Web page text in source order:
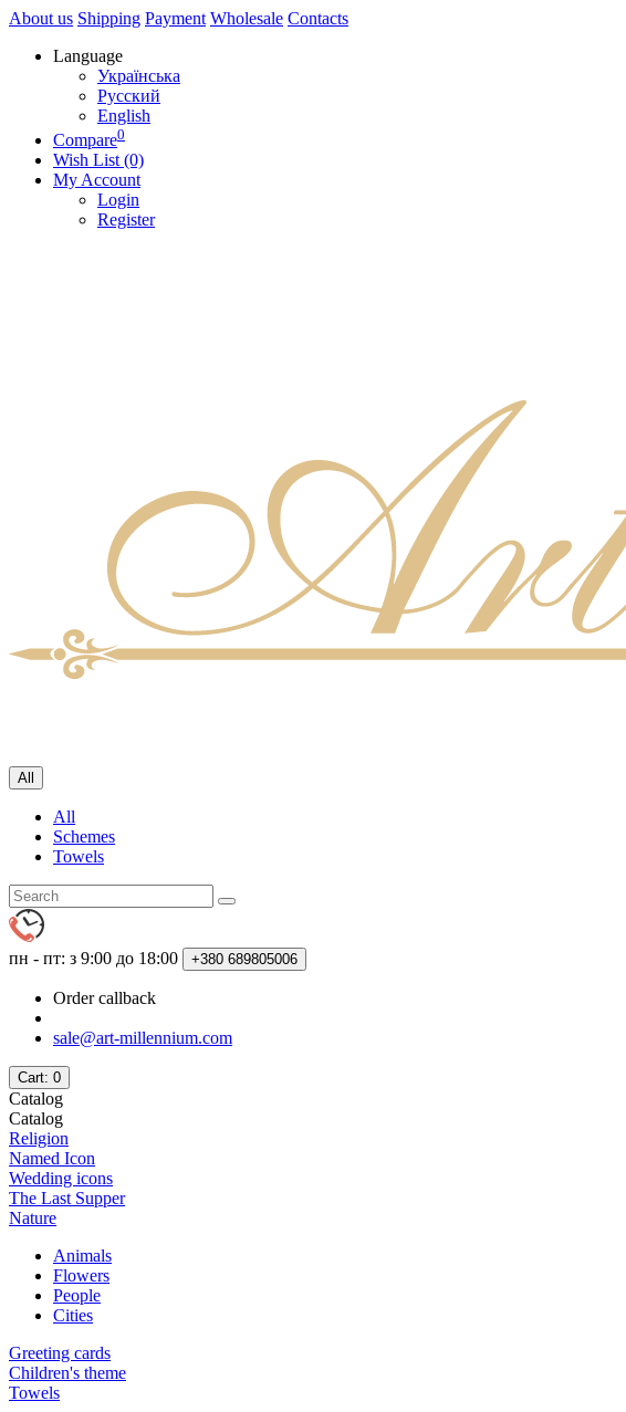
About us Shipping Payment Wholesale Contacts
Language
Українська
Русский
English
Compare0
Wish List (0)
My Account
Login
Register
All
All
Schemes
Towels
пн - пт: з 9:00 до 18:00 +380 689805006
Order callback
sale@art-millennium.com
Cart: 0
Catalog
Catalog
Religion
Named Icon
Wedding icons
The Last Supper
Nature
Animals
Flowers
People
Cities
Greeting cards
Children's theme
Towels